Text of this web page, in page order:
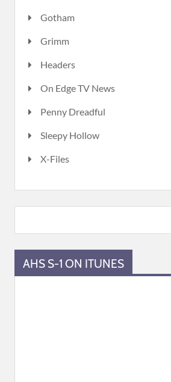
Gotham
Grimm
Headers
On Edge TV News
Penny Dreadful
Sleepy Hollow
X-Files
AHS S-1 ON ITUNES